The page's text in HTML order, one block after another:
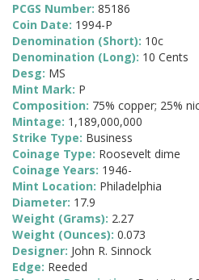
PCGS Number: 85186
Coin Date: 1994-P
Denomination (Short): 10c
Denomination (Long): 10 Cents
Desg: MS
Mint Mark: P
Composition: 75% copper; 25%
Mintage: 1,189,000,000
Strike Type: Business
Coinage Type: Roosevelt dime
Coinage Years: 1946-
Mint Location: Philadelphia
Diameter: 17.9
Weight (Grams): 2.27
Weight (Ounces): 0.073
Designer: John R. Sinnock
Edge: Reeded